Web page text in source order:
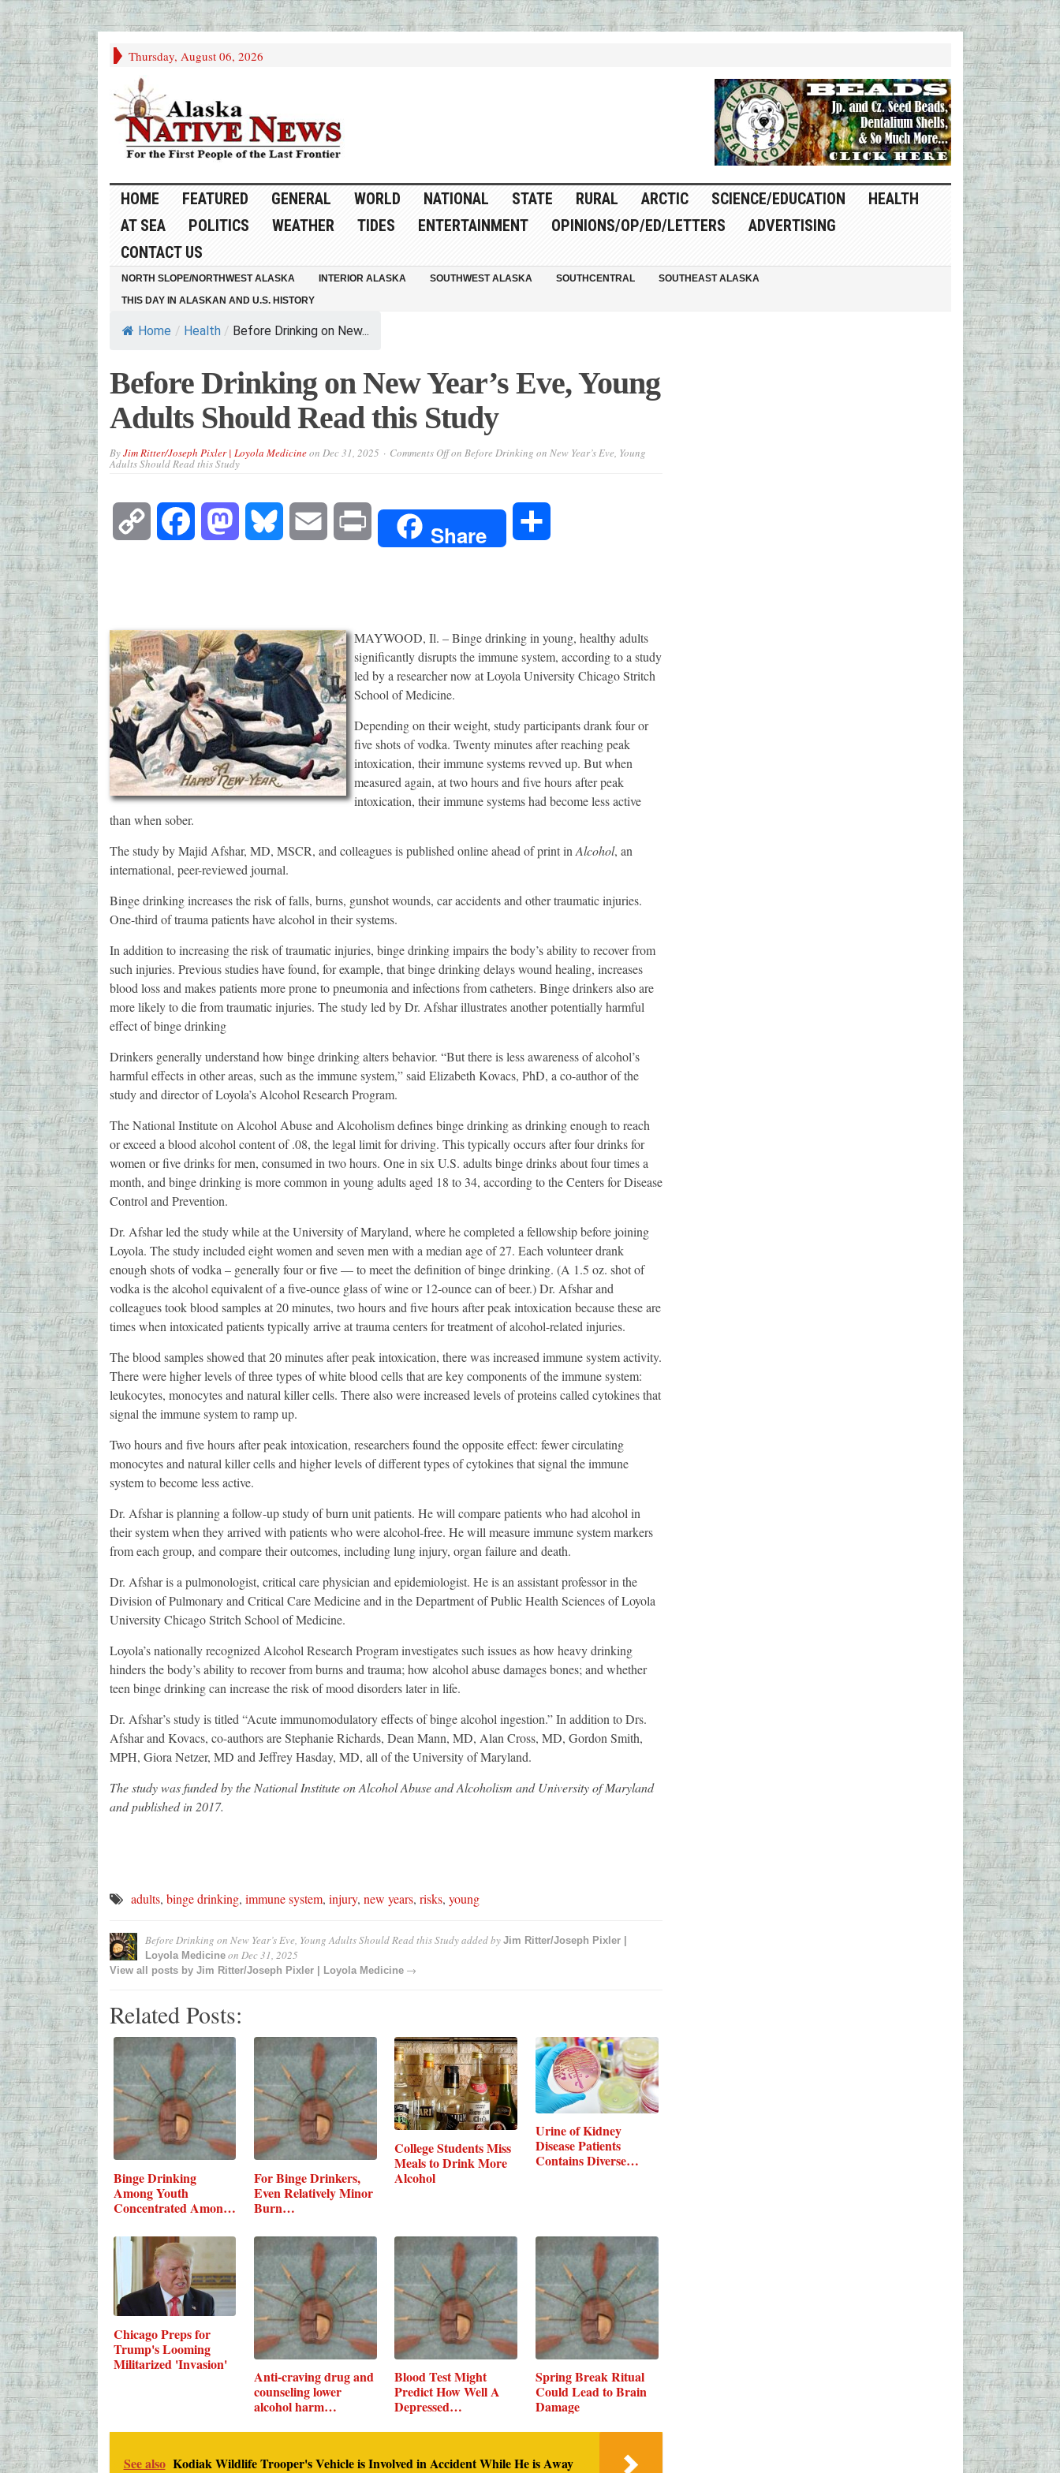
Thursday, August 06, 2026
HOME FEATURED GENERAL WORLD NATIONAL STATE RURAL ARCTIC SCIENCE/EDUCATION
HEALTH
AT SEA
POLITICS WEATHER TIDES ENTERTAINMENT OPINIONS/OP/ED/LETTERS
ADVERTISING
CONTACT US
NORTH SLOPE/NORTHWEST ALASKA INTERIOR ALASKA SOUTHWEST ALASKA SOUTHCENTRAL
SOUTHEAST ALASKA
THIS DAY IN ALASKAN AND U.S. HISTORY
Home / Health / Before Drinking on New...
Before Drinking on New Year’s Eve, Young
Adults Should Read this Study
ByJim Ritter/Joseph Pixler | Loyola Medicineon Dec 31, 2025 Comments Offon Before Drinking on New Year’s Eve, Young
Adults Should Read this Study
Copy Facebook Mastodon Bluesky Email Share
MAYWOOD, Il. – Binge drinking in young, healthy adults
significantly disrupts the immune system, according to a study
led by a researcher now at Loyola University Chicago Stritch
School of Medicine.
Depending on their weight, study participants drank four or
five shots of vodka. Twenty minutes after reaching peak
intoxication, their immune systems revved up. But when
measured again, at two hours and five hours after peak
intoxication, their immune systems had become less active
than when sober.
The study by Majid Afshar, MD, MSCR, and colleagues is published online ahead of print in Alcohol, an
international, peer-reviewed journal.
Binge drinking increases the risk of falls, burns, gunshot wounds, car accidents and other traumatic injuries.
One-third of trauma patients have alcohol in their systems.
In addition to increasing the risk of traumatic injuries, binge drinking impairs the body’s ability to recover from
such injuries. Previous studies have found, for example, that binge drinking delays wound healing, increases
blood loss and makes patients more prone to pneumonia and infections from catheters. Binge drinkers also are
more likely to die from traumatic injuries. The study led by Dr. Afshar illustrates another potentially harmful
effect of binge drinking
Drinkers generally understand how binge drinking alters behavior. “But there is less awareness of alcohol’s
harmful effects in other areas, such as the immune system,” said Elizabeth Kovacs, PhD, a co-author of the
study and director of Loyola’s Alcohol Research Program.
The National Institute on Alcohol Abuse and Alcoholism defines binge drinking as drinking enough to reach
or exceed a blood alcohol content of .08, the legal limit for driving. This typically occurs after four drinks for
women or five drinks for men, consumed in two hours. One in six U.S. adults binge drinks about four times a
month, and binge drinking is more common in young adults aged 18 to 34, according to the Centers for Disease
Control and Prevention.
Dr. Afshar led the study while at the University of Maryland, where he completed a fellowship before joining
Loyola. The study included eight women and seven men with a median age of 27. Each volunteer drank
enough shots of vodka – generally four or five — to meet the definition of binge drinking. (A 1.5 oz. shot of
vodka is the alcohol equivalent of a five-ounce glass of wine or 12-ounce can of beer.) Dr. Afshar and
colleagues took blood samples at 20 minutes, two hours and five hours after peak intoxication because these are
times when intoxicated patients typically arrive at trauma centers for treatment of alcohol-related injuries.
The blood samples showed that 20 minutes after peak intoxication, there was increased immune system activity.
There were higher levels of three types of white blood cells that are key components of the immune system:
leukocytes, monocytes and natural killer cells. There also were increased levels of proteins called cytokines that
signal the immune system to ramp up.
Two hours and five hours after peak intoxication, researchers found the opposite effect: fewer circulating
monocytes and natural killer cells and higher levels of different types of cytokines that signal the immune
system to become less active.
Dr. Afshar is planning a follow-up study of burn unit patients. He will compare patients who had alcohol in
their system when they arrived with patients who were alcohol-free. He will measure immune system markers
from each group, and compare their outcomes, including lung injury, organ failure and death.
Dr. Afshar is a pulmonologist, critical care physician and epidemiologist. He is an assistant professor in the
Division of Pulmonary and Critical Care Medicine and in the Department of Public Health Sciences of Loyola
University Chicago Stritch School of Medicine.
Loyola’s nationally recognized Alcohol Research Program investigates such issues as how heavy drinking
hinders the body’s ability to recover from burns and trauma; how alcohol abuse damages bones; and whether
teen binge drinking can increase the risk of mood disorders later in life.
Dr. Afshar’s study is titled “Acute immunomodulatory effects of binge alcohol ingestion.” In addition to Drs.
Afshar and Kovacs, co-authors are Stephanie Richards, Dean Mann, MD, Alan Cross, MD, Gordon Smith,
MPH, Giora Netzer, MD and Jeffrey Hasday, MD, all of the University of Maryland.
The study was funded by the National Institute on Alcohol Abuse and Alcoholism and University of Maryland
and published in 2017.
adults, binge drinking, immune system, injury, new years, risks, young
Before Drinking on New Year’s Eve, Young Adults Should Read this Studyadded by Jim Ritter/Joseph Pixler |
Loyola Medicineon Dec 31, 2025
View all posts by Jim Ritter/Joseph Pixler | Loyola Medicine→
Related Posts:
Binge Drinking
Among Youth
Concentrated Among
For Binge Drinkers,
Even Relatively Minor
Burn…
College Students Miss
Meals to Drink More
Alcohol
Urine of Kidney
Disease Patients
Contains Diverse…
Chicago Preps for
Trump's Looming
Militarized 'Invasion'
Anti-craving drug and
counseling lower
alcohol harm…
Blood Test Might
Predict How Well A
Depressed…
Spring Break Ritual
Could Lead to Brain
Damage
See also Kodiak Wildlife Trooper's Vehicle is Involved in Accident While He is Away